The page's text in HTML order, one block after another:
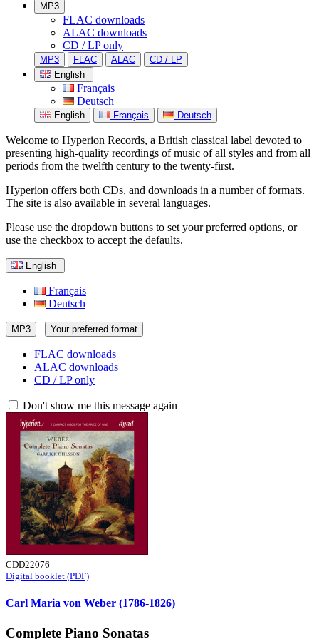
MP3
FLAC downloads
ALAC downloads
CD / LP only
MP3 FLAC ALAC
CD / LP
English
Français
Deutsch
English Français Deutsch
Welcome to Hyperion Records, a British classical label devoted to
presenting high-quality recordings of music of all styles and from all
periods from the twelfth century to the twenty-first.
Hyperion offers both CDs, and downloads in a number of formats.
The site is also available in several languages.
Please use the dropdown buttons to set your preferred options, or
use the checkbox to accept the defaults.
English
Français
Deutsch
MP3 Your preferred format
FLAC downloads
ALAC downloads
CD / LP only
Don't show me this message again
CDD22076
Digital booklet (PDF)
Carl Maria von Weber (1786-1826)
Complete Piano Sonatas